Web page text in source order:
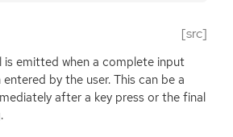
[src]
is emitted when a complete input
by the user. This can be a
after a key press or the final